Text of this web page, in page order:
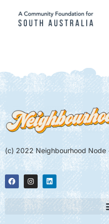
(c) 2022 Neighbourhood Node